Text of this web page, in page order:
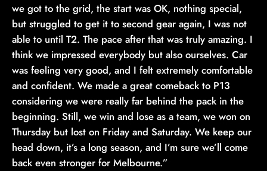
we got to the grid, the start was OK, nothing special,
but struggled to get it to second gear again, I was not
able to until T2. The pace after that was truly amazing. I
think we impressed everybody but also ourselves. Car
was feeling very good, and I felt extremely comfortable
and confident. We made a great comeback to P13
considering we were really far behind the pack in the
beginning. Still, we win and lose as a team, we won on
Thursday but lost on Friday and Saturday. We keep our
head down, it’s a long season, and I’m sure we’ll come
back even stronger for Melbourne.”